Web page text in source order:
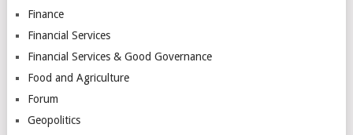
Finance
Financial Services
Financial Services & Good Governance
Food and Agriculture
Forum
Geopolitics